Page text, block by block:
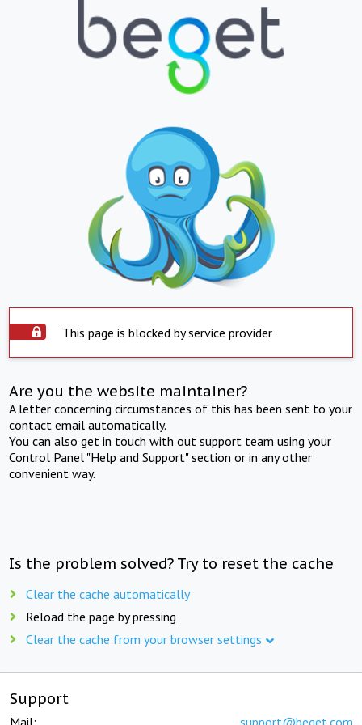
This page is blocked by service provider
Are you the website maintainer?
A letter concerning circumstances of this has been sent to your
contact email automatically.
You can also get in touch with out support team using your
Control Panel "Help and Support" section or in any other
convenient way.
Is the problem solved? Try to reset the cache
Clear the cache automatically
Reload the page by pressing
Clear the cache from your browser settings
Support
Mail: support@beget.com